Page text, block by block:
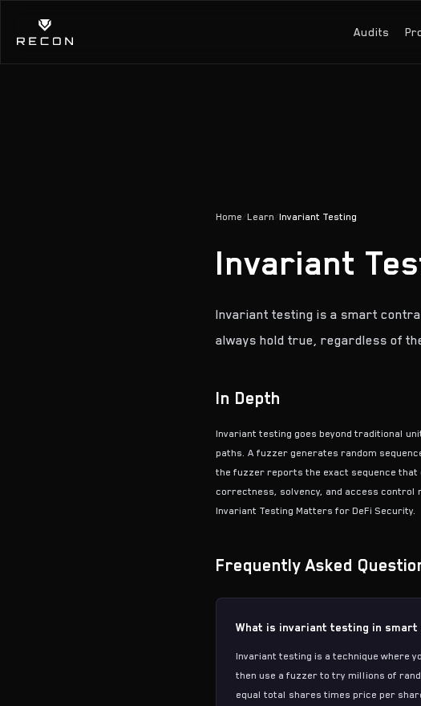
Audits
Home Learn Invariant Testing
Invariant
Invariant testing is a smart
always hold true, regardless of
In Depth
Invariant testing goes beyond traditional
paths. A fuzzergenerates random
the fuzzer reports the exact sequence that
correctness, solvency, and access control
Invariant Testing Matters for DeFi Security.
Frequently Asked
What is invariant testing in
Invariant testing is a technique where
then use a fuzzer to try millions of
equal total shares times price per